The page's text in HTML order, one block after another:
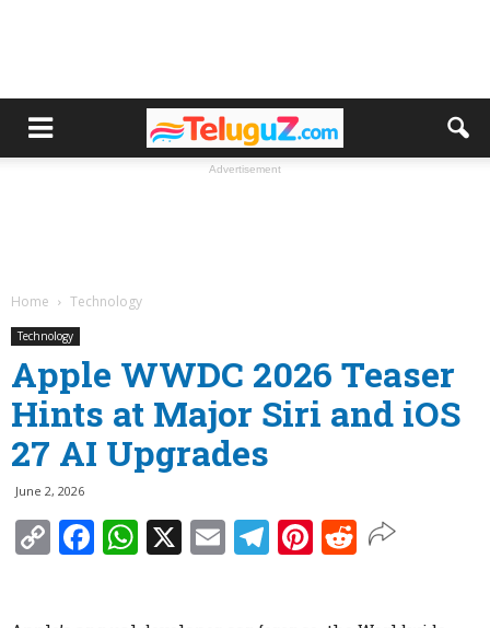
Advertisement
Home Technology
Technology
Apple WWDC 2026 Teaser
Hints at Major Siri and iOS
27 AI Upgrades
June 2, 2026
Copy
Link
Facebook
WhatsApp
X EmailTelegram
Pinterest
Reddit